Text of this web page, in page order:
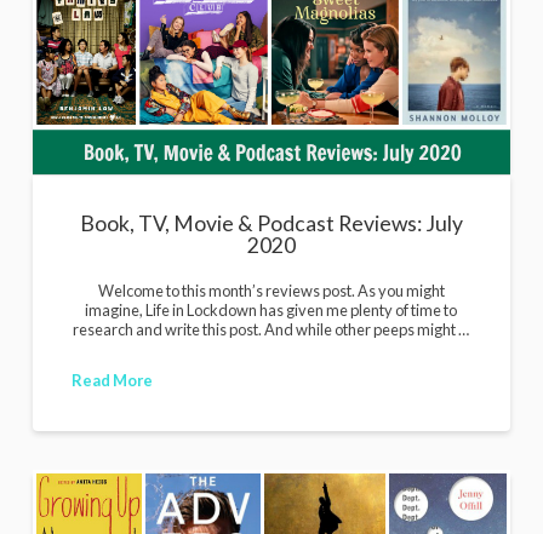
Book, TV, Movie & Podcast Reviews: July
2020
Welcome to this month’s reviews post. As you might
imagine, Life in Lockdown has given me plenty of time to
research and write this post. And while other peeps might …
Read More